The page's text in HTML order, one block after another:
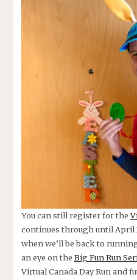
You can still register for the
continues through until April
when we’ll be back to
an eye on the Big Fun Run
Virtual Canada Day Run and